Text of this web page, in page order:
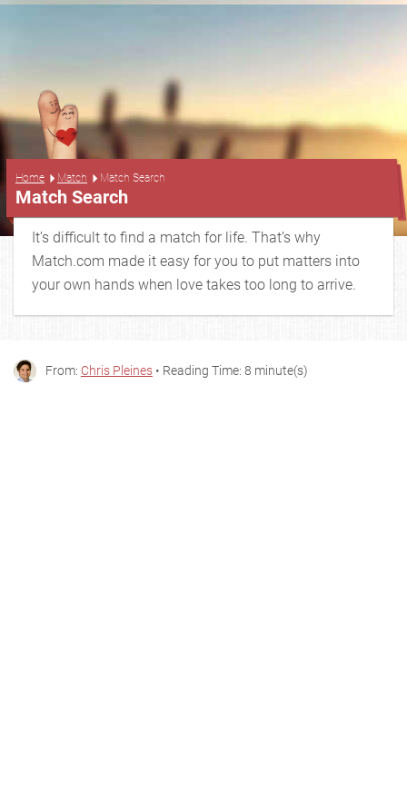
Home Match Match Search
Match Search
It’s difficult to find a match for life. That’s why
Match.com made it easy for you to put matters into
your own hands when love takes too long to arrive.
From: Chris Pleines • Reading Time: 8 minute(s)